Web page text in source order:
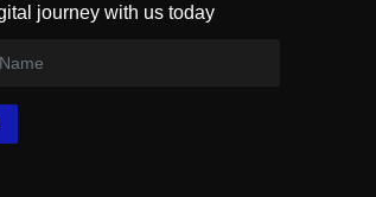
journey with us today